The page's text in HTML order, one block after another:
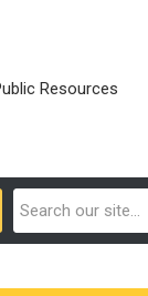
Resources